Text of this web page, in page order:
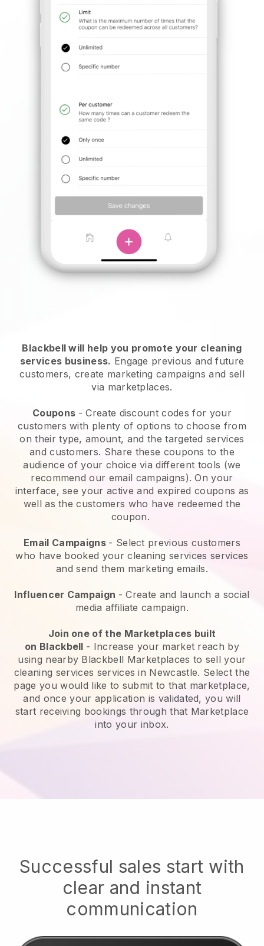
Blackbell will help you promote your cleaning
services business. Engage previous and future
customers, create marketing campaigns and sell
via marketplaces.
Coupons - Create discount codes for your
customers with plenty of options to choose from
on their type, amount, and the targeted services
and customers. Share these coupons to the
audience of your choice via different tools (we
recommend our email campaigns). On your
interface, see your active and expired coupons as
well as the customers who have redeemed the
coupon.
Email Campaigns - Select previous customers
who have booked your cleaning services services
and send them marketing emails.
Influencer Campaign - Create and launch a social
media affiliate campaign.
Join one of the Marketplaces built
on Blackbell - Increase your market reach by
using nearby Blackbell Marketplaces to sell your
cleaning services services in Newcastle. Select the
page you would like to submit to that marketplace,
and once your application is validated, you will
start receiving bookings through that Marketplace
into your inbox.
Successful sales start with
clear and instant
communication